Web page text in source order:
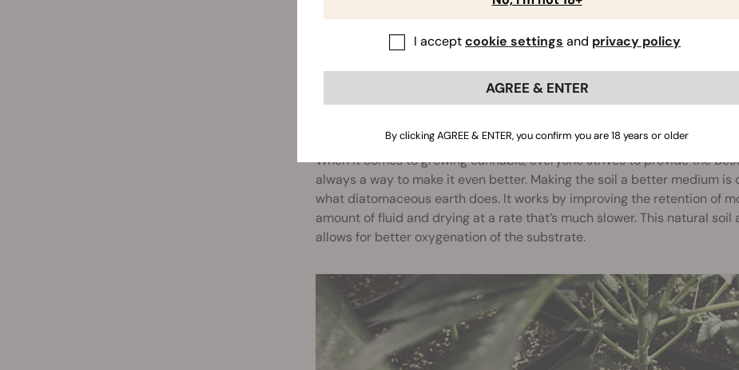
CONDITIONS THE SOIL
When it comes to growing cannabis, everyone strives to provide the
always a way to make it even better. Making the soil a better medium is
what diatomaceous earth does. It works by improving the retention of
amount of fluid and drying at a rate that’s much slower. This natural
allows for better oxygenation of the substrate.
I acceptcookie settings and privacy policy
AGREE & ENTER
By clicking AGREE & ENTER, you confirm you are 18 years or older